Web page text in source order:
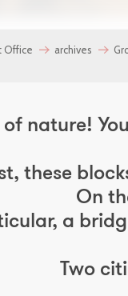
Office archives
nature!
these
On
a
Two